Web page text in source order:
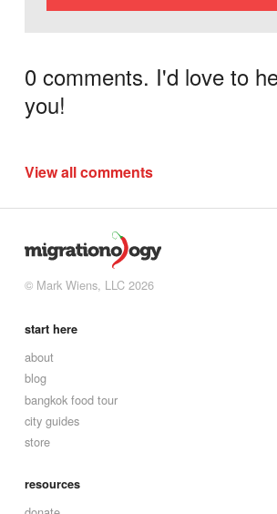
0 comments. I'd love to
you!
View all comments
© Mark Wiens, LLC 2026
start here
about
blog
bangkok food tour
city guides
store
resources